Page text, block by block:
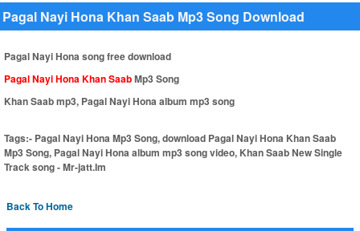
Pagal Nayi Hona Khan Saab Mp3 Song Download
Pagal Nayi Hona song free download
Pagal Nayi Hona Khan SaabMp3 Song
Khan Saab mp3, Pagal Nayi Hona album mp3 song
Tags:- Pagal Nayi Hona Mp3 Song, download Pagal Nayi Hona Khan Saab
Mp3 Song, Pagal Nayi Hona album mp3 song video, Khan Saab New Single
Track song - Mr-jatt.Im
Back To Home